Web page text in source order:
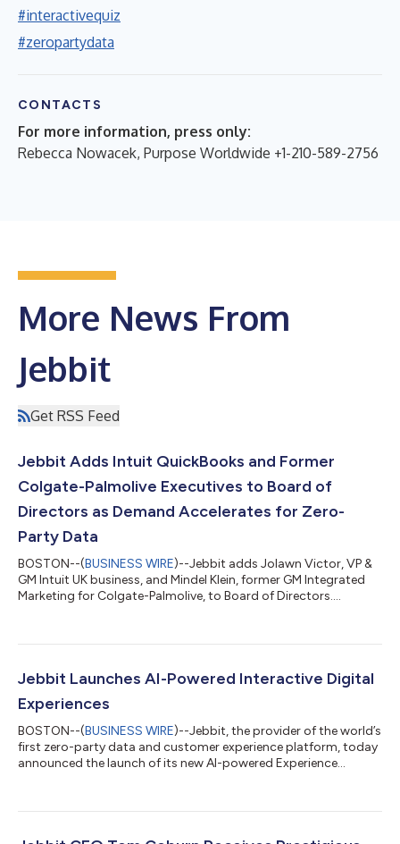
#interactivequiz
#zeropartydata
CONTACTS
For more information, press only:
Rebecca Nowacek, Purpose Worldwide +1-210-589-2756
More News From
Jebbit
Get RSS Feed
Jebbit Adds Intuit QuickBooks and Former
Colgate-Palmolive Executives to Board of
Directors as Demand Accelerates for Zero-
Party Data
BOSTON--(BUSINESS WIRE)--Jebbit adds Jolawn Victor, VP &
GM Intuit UK business, and Mindel Klein, former GM Integrated
Marketing for Colgate-Palmolive, to Board of Directors....
Jebbit Launches AI-Powered Interactive Digital
Experiences
BOSTON--(BUSINESS WIRE)--Jebbit, the provider of the world’s
first zero-party data and customer experience platform, today
announced the launch of its new AI-powered Experience
audiences across all channels. The innovative features allow